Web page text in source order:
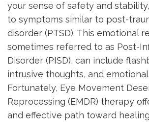
your sense of safety and
to symptoms similar to post-
disorder (PTSD). This emotional
sometimes referred to as Post-
Disorder (PISD), can include
intrusive thoughts, and
Fortunately, Eye Movement
Reprocessing (EMDR) therapy
and effective path toward